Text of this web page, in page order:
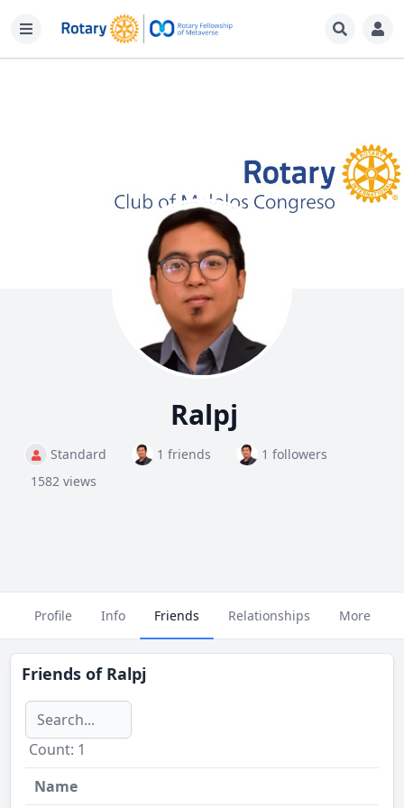
Ralpj
Standard 1 friends
1 followers
1582 views
Profile Info Friends Relationships More
Friends of Ralpj
Сount: 1
Name